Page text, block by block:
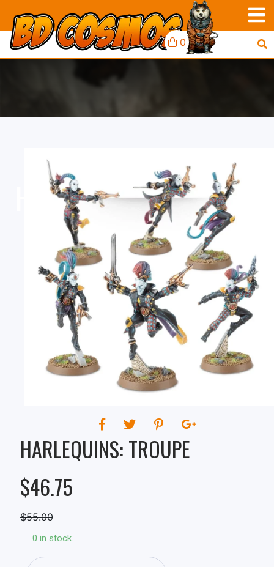
0
HARLEQUINS: TROUPE
HARLEQUINS: TROUPE
$46.75
$55.00
0 in stock.